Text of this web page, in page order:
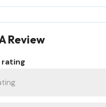
Review
rating